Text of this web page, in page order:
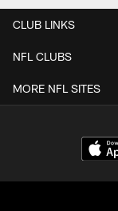
CLUB LINKS
NFL CLUBS
MORE NFL SITES